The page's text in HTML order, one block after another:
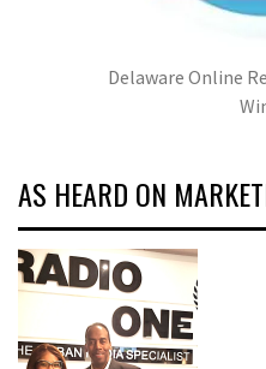
Delaware Online
AS HEARD ON